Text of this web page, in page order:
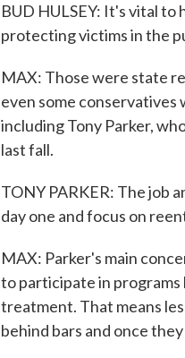
BUD HULSEY: It's vital
protecting victims in the
MAX: Those were state
even some conservatives
including Tony Parker,
last fall.
TONY PARKER: The job
day one and focus on
MAX: Parker's main
to participate in programs
treatment. That means
behind bars and once